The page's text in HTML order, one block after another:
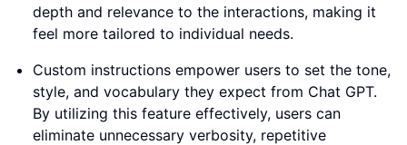
depth and relevance to the interactions, making it
feel more tailored to individual needs.
Custom instructions empower users to set the tone,
style, and vocabulary they expect from Chat GPT.
By utilizing this feature effectively, users can
eliminate unnecessary verbosity, repetitive